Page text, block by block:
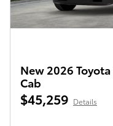
New 2026
Cab
$45,259 Details